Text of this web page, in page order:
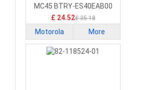
Scanners Battery
MC45 BTRY-ES40EAB00
PDA
£ 24.52£ 35.18
Motorola More